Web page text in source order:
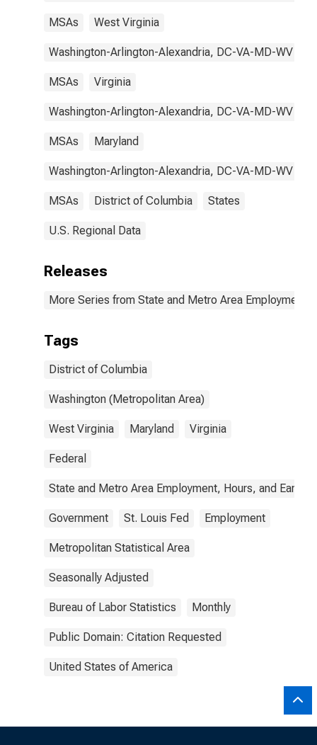
MSAs West Virginia
Washington-Arlington-Alexandria, DC-VA-MD-WV
MSAs Virginia
Washington-Arlington-Alexandria, DC-VA-MD-WV
MSAs Maryland
Washington-Arlington-Alexandria, DC-VA-MD-WV
MSAs District of Columbia States
U.S. Regional Data
Releases
More Series from State and Metro Area Employment,
Tags
District of Columbia
Washington (Metropolitan Area)
West Virginia Maryland Virginia
Federal
State and Metro Area Employment, Hours, and
Government St. Louis Fed Employment
Metropolitan Statistical Area
Seasonally Adjusted
Bureau of Labor Statistics Monthly
Public Domain: Citation Requested
United States of America